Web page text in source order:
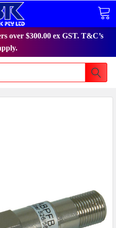
over $300.00 ex GST. T&C’s